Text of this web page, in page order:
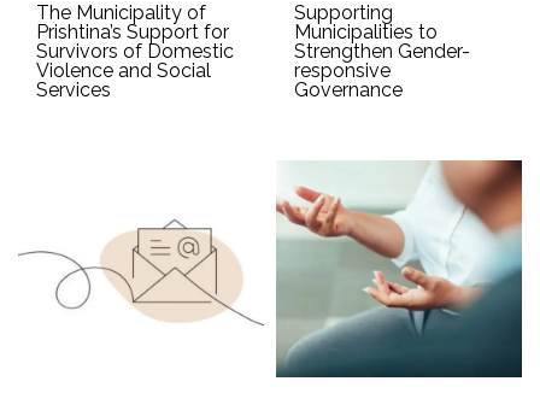
The Municipality of
Prishtina’s Support for
Survivors of Domestic
Violence and Social
Services
Supporting
Municipalities to
Strengthen Gender-
responsive
Governance